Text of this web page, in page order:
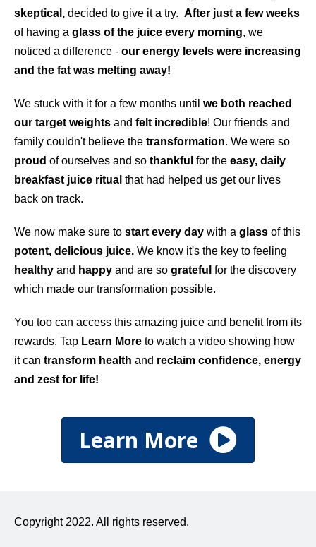
skeptical, decided to give it a try. After just a few weeks
of having a glass of the juice every morning, we
noticed a difference - our energy levels were increasing
and the fat was melting away!
We stuck with it for a few months until we both reached
our target weights and felt incredible! Our friends and
family couldn't believe the transformation. We were so
proud of ourselves and so thankful for the easy, daily
breakfast juice ritual that had helped us get our lives
back on track.
We now make sure to start every day with a glass of this
potent, delicious juice. We know it's the key to feeling
healthy and happy and are so grateful for the discovery
which made our transformation possible.
You too can access this amazing juice and benefit from its
rewards. Tap Learn More to watch a video showing how
it can transform health and reclaim confidence, energy
and zest for life!
Learn More
Copyright 2022. All rights reserved.